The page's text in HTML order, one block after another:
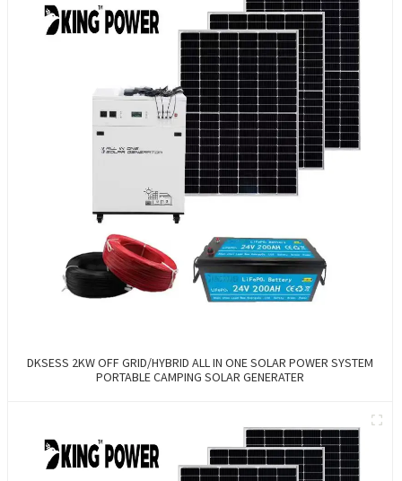
DKSESS 2KW OFF GRID/HYBRID ALL IN ONE SOLAR POWER SYSTEM
PORTABLE CAMPING SOLAR GENERATER